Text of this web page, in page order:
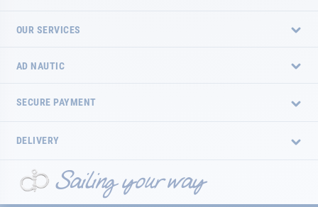
OUR SERVICES
AD NAUTIC
SECURE PAYMENT
DELIVERY